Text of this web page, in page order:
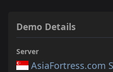
Demo Details
Server
AsiaFortress.com